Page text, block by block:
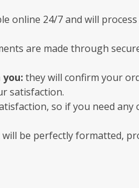
online 24/7 and will
are made through
they will confirm your
satisfaction.
so if you need
will be perfectly formatted,